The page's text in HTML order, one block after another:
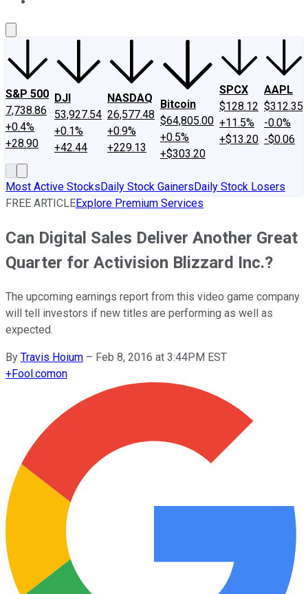
S&P 500
7,738.86
+0.4%
+28.90
DJI
53,927.54
+0.1%
+42.44
NASDAQ
26,577.48
+0.9%
+229.13
Bitcoin
$64,805.00
+0.5%
+$303.20
SPCX
$128.12
+11.5%
+$13.20
AAPL
$312.35
-0.0%
-$0.06
Most Active StocksDaily Stock GainersDaily Stock Losers
FREE ARTICLEExplore Premium Services
Can Digital Sales Deliver Another Great
Quarter for Activision Blizzard Inc.?
The upcoming earnings report from this video game company
will tell investors if new titles are performing as well as
expected.
By Travis Hoium – Feb 8, 2016 at 3:44PM EST
+Fool.comon